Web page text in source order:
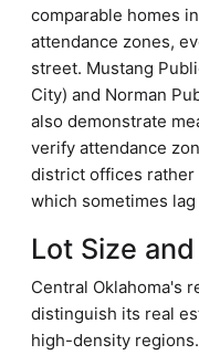
comparable homes
attendance zones,
street. Mustang
City) and Norman
also demonstrate
verify attendance
district offices rather
which sometimes
Lot Size
Central Oklahoma's
distinguish its real
high-density